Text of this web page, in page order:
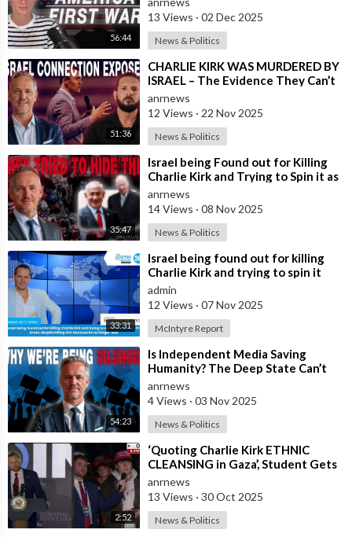
56:44
13 Views · 02 Dec 2025
News & Politics
51:36
⁣CHARLIE KIRK WAS MURDERED BY
ISRAEL – The Evidence They Can’t
Bury
anrnews
12 Views · 22 Nov 2025
News & Politics
35:47
⁣Israel being Found out for Killing
Charlie Kirk and Trying to Spin it as
if he was Pro-Israel, Despi
anrnews
14 Views · 08 Nov 2025
News & Politics
33:31
⁣Israel being found out for killing
Charlie Kirk and trying to spin it
that he was Pro Israel, despit
admin
12 Views · 07 Nov 2025
McIntyre Report
54:23
⁣Is Independent Media Saving
Humanity? The Deep State Can’t
“Charlie Kirk” Every Independent
Journali
anrnews
4 Views · 03 Nov 2025
News & Politics
2:52
⁣‘Quoting Charlie Kirk ETHNIC
CLEANSING in Gaza’, Student Gets
to the Heart of ‘ISRAEL-US
Manipulatio
anrnews
13 Views · 30 Oct 2025
News & Politics